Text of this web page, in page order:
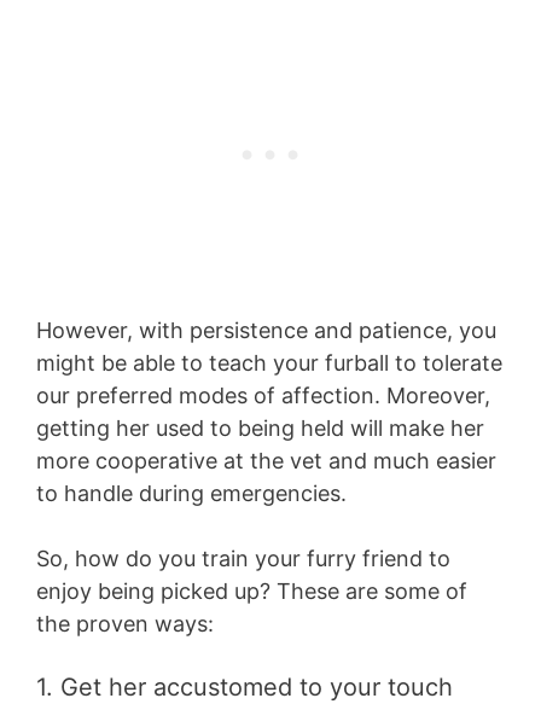
However, with persistence and patience, you
might be able to teach your furball to tolerate
our preferred modes of affection. Moreover,
getting her used to being held will make her
more cooperative at the vet and much easier
to handle during emergencies.
So, how do you train your furry friend to
enjoy being picked up? These are some of
the proven ways:
1. Get her accustomed to your touch